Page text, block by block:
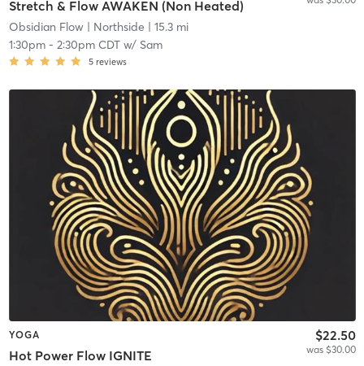
Stretch & Flow AWAKEN (Non Heated)
Obsidian Flow| Northside | 15.3 mi
1:30pm- 2:30pm CDTw/ Sam
5 reviews
YOGA
Hot Power Flow IGNITE
$22.50
was $30.00